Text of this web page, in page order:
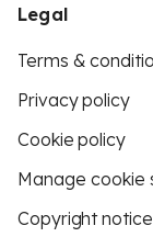
Legal
Terms &
Privacy policy
Cookie policy
Manage cookie
Copyright notice